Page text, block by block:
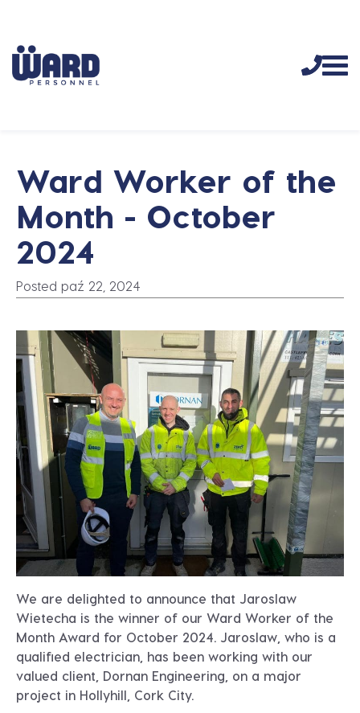
Ward Worker of the
Month - October
2024
Posted paź 22, 2024
We are delighted to announce that Jaroslaw
Wietecha is the winner of our Ward Worker of the
Month Award for October 2024. Jaroslaw, who is a
qualified electrician, has been working with our
valued client, Dornan Engineering, on a major
project in Hollyhill, Cork City.